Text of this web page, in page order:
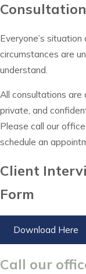
Consultation
Everyone’s situation
circumstances are
understand.
All consultations are
private, and
Please call our
schedule an
Client
Form
Download Here
Call our